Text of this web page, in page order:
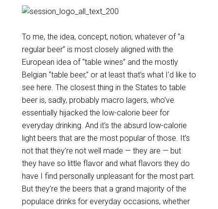
To me, the idea, concept, notion, whatever of “a
regular beer” is most closely aligned with the
European idea of “table wines” and the mostly
Belgian “table beer,” or at least that’s what I’d like to
see here. The closest thing in the States to table
beer is, sadly, probably macro lagers, who’ve
essentially hijacked the low-calorie beer for
everyday drinking. And it’s the absurd low-calorie
light beers that are the most popular of those. It’s
not that they’re not well made — they are — but
they have so little flavor and what flavors they do
have I find personally unpleasant for the most part.
But they’re the beers that a grand majority of the
populace drinks for everyday occasions, whether